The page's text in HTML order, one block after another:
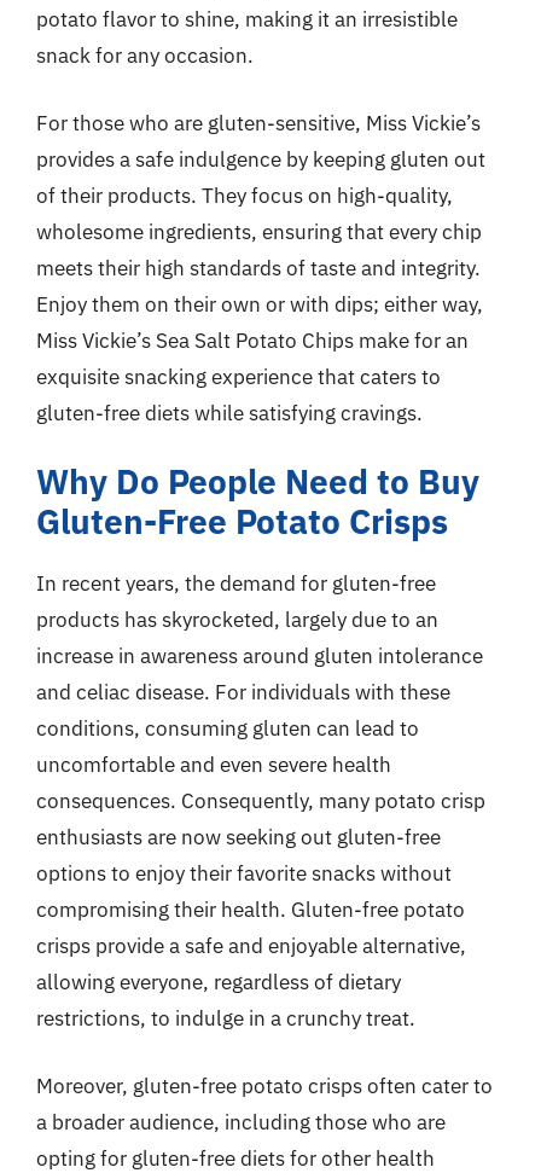
potato flavor to shine, making it an irresistible
snack for any occasion.
For those who are gluten-sensitive, Miss Vickie’s
provides a safe indulgence by keeping gluten out
of their products. They focus on high-quality,
wholesome ingredients, ensuring that every chip
meets their high standards of taste and integrity.
Enjoy them on their own or with dips; either way,
Miss Vickie’s Sea Salt Potato Chips make for an
exquisite snacking experience that caters to
gluten-free diets while satisfying cravings.
Why Do People Need to Buy
Gluten-Free Potato Crisps
In recent years, the demand for gluten-free
products has skyrocketed, largely due to an
increase in awareness around gluten intolerance
and celiac disease. For individuals with these
conditions, consuming gluten can lead to
uncomfortable and even severe health
consequences. Consequently, many potato crisp
enthusiasts are now seeking out gluten-free
options to enjoy their favorite snacks without
compromising their health. Gluten-free potato
crisps provide a safe and enjoyable alternative,
allowing everyone, regardless of dietary
restrictions, to indulge in a crunchy treat.
Moreover, gluten-free potato crisps often cater to
a broader audience, including those who are
opting for gluten-free diets for other health